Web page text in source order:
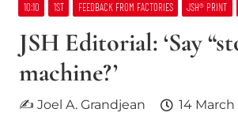
10:10 1ST FEEDBACK FROM FACTORIES JSH® PRINT
JSH Editorial: ‘Say
machine?’
✍ Joel A. Grandjean
14 March